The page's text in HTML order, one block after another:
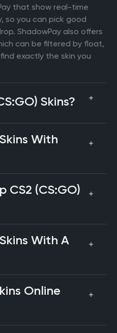
that show real-time
so you can pick good
ShadowPay also offers
can be filtered by float,
exactly the skin you
Skins?
With
CS2 (CS:GO)
With A
Online